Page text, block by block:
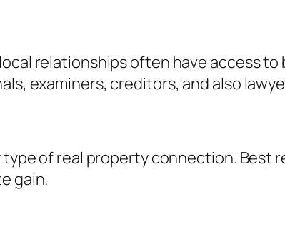
relationships often have access
examiners, creditors, and also
type of real property connection.
gain.